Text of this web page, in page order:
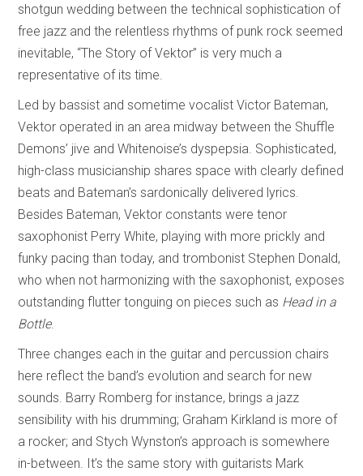
shotgun wedding between the technical sophistication of
free jazz and the relentless rhythms of punk rock seemed
inevitable, “The Story of Vektor” is very much a
representative of its time.
Led by bassist and sometime vocalist Victor Bateman,
Vektor operated in an area midway between the Shuffle
Demons’ jive and Whitenoise’s dyspepsia. Sophisticated,
high-class musicianship shares space with clearly defined
beats and Bateman’s sardonically delivered lyrics.
Besides Bateman, Vektor constants were tenor
saxophonist Perry White, playing with more prickly and
funky pacing than today, and trombonist Stephen Donald,
who when not harmonizing with the saxophonist, exposes
outstanding flutter tonguing on pieces such as Head in a
Bottle.
Three changes each in the guitar and percussion chairs
here reflect the band’s evolution and search for new
sounds. Barry Romberg for instance, brings a jazz
sensibility with his drumming; Graham Kirkland is more of
a rocker; and Stych Wynston’s approach is somewhere
in-between. It’s the same story with guitarists Mark